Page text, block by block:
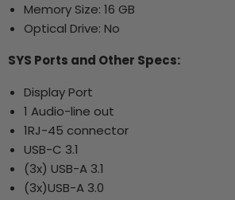
Memory Size: 16 GB
Optical Drive: No
SYS Ports and Other Specs:
Display Port
1 Audio-line out
1RJ-45 connector
USB-C 3.1
(3x) USB-A 3.1
(3x)USB-A 3.0